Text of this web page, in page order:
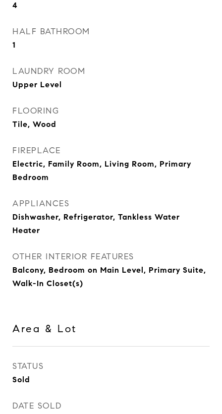
4
HALF BATHROOM
1
LAUNDRY ROOM
Upper Level
FLOORING
Tile, Wood
FIREPLACE
Electric, Family Room, Living Room, Primary
Bedroom
APPLIANCES
Dishwasher, Refrigerator, Tankless Water
Heater
OTHER INTERIOR FEATURES
Balcony, Bedroom on Main Level, Primary Suite,
Walk-In Closet(s)
Area & Lot
STATUS
Sold
DATE SOLD